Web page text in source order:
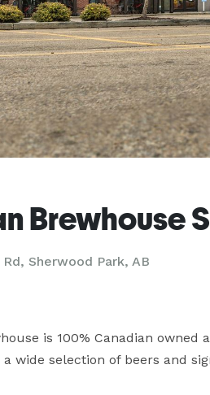
Brewhouse
Sherwood Park, AB
is 100% Canadian
wide selection of beers and